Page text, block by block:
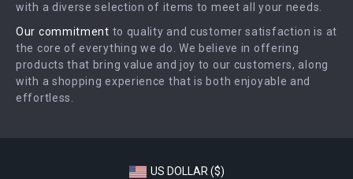
Partners
Sustainability
Philosophy
Payment Methods
Order Status
with a diverse selection of items to meet all your needs.
Our commitment to quality and customer satisfaction is at
the core of everything we do. We believe in offering
products that bring value and joy to our customers, along
with a shopping experience that is both enjoyable and
effortless.
US DOLLAR ($)